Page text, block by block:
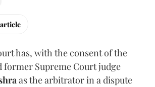
has, with the consent of the
former Supreme Court judge
as the arbitrator in a dispute